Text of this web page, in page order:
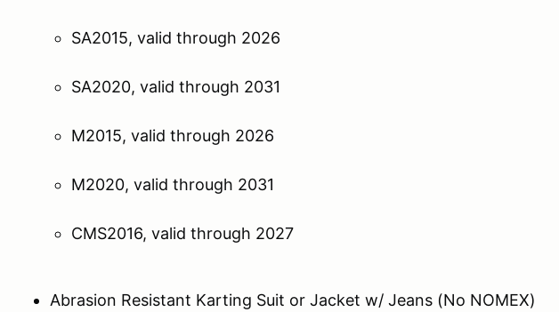
SA2015, valid through 2026
SA2020, valid through 2031
M2015, valid through 2026
M2020, valid through 2031
CMS2016, valid through 2027
Abrasion Resistant Karting Suit or Jacket w/ Jeans (No NOMEX)